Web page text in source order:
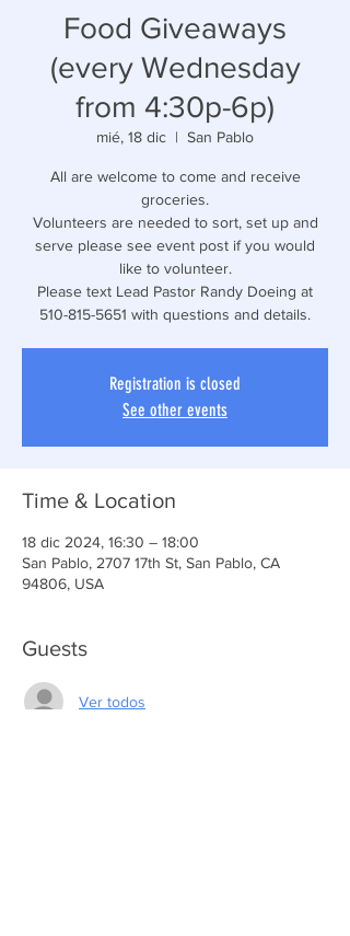
Food Giveaways
(every Wednesday
from 4:30p-6p)
mié, 18 dic
  |
San Pablo
All are welcome to come and receive
groceries.
Volunteers are needed to sort, set up and
serve please see event post if you would
like to volunteer.
Please text Lead Pastor Randy Doeing at
510-815-5651 with questions and details.
Registration is closed
See other events
Time & Location
18 dic 2024, 16:30 – 18:00
San Pablo, 2707 17th St, San Pablo, CA
94806, USA
Guests
Ver todos